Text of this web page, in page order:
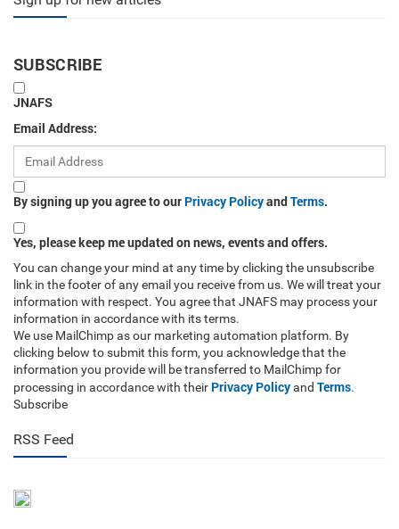
SUBSCRIBE
JNAFS
Email Address:
By signing up you agree to our Privacy PolicyandTerms.
Yes, please keep me updated on news, events and offers.
You can change your mind at any time by clicking the unsubscribe
link in the footer of any email you receive from us. We will treat your
information with respect. You agree that JNAFS may process your
information in accordance with its terms.
We use MailChimp as our marketing automation platform. By
clicking below to submit this form, you acknowledge that the
information you provide will be transferred to MailChimp for
processing in accordance with their Privacy Policyand Terms.
Subscribe
RSS Feed